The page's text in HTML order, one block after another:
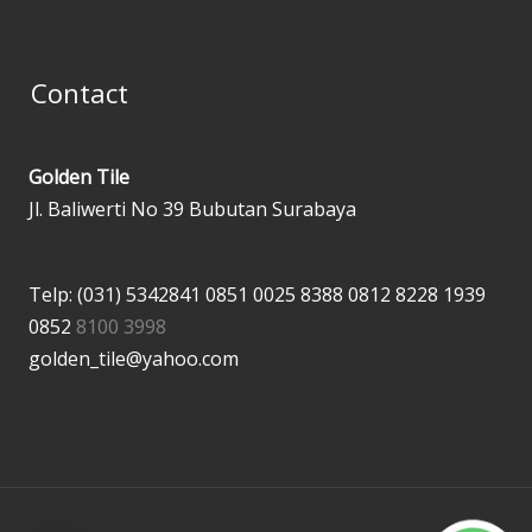
Contact
Golden Tile
Jl. Baliwerti No 39 Bubutan Surabaya
Telp: (031) 5342841 0851 0025 8388 0812 8228 1939
0852 8100 3998
golden_tile@yahoo.com